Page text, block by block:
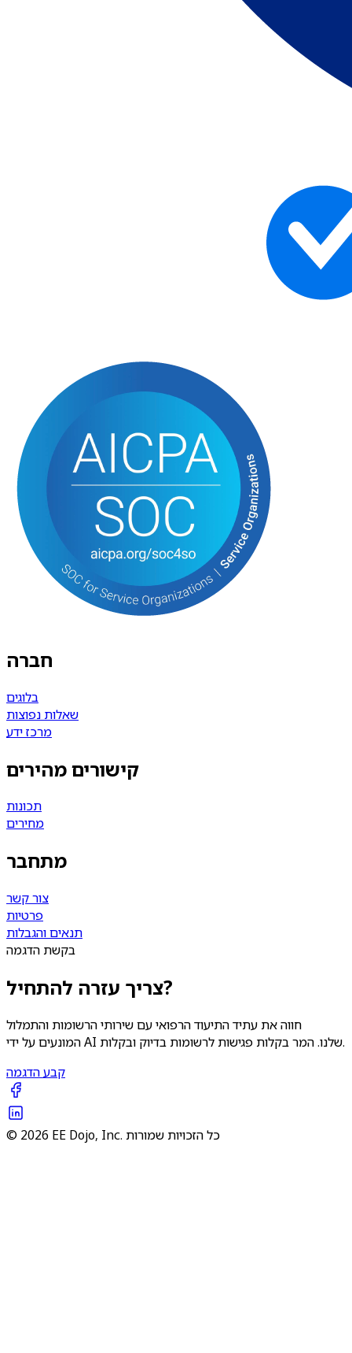
חברה
בלוגים
שאלות נפוצות
מרכז ידע
קישורים מהירים
תכונות
מחירים
מתחבר
צור קשר
פרטיות
תנאים והגבלות
בקשת הדגמה
צריך עזרה להתחיל?
חווה את עתיד התיעוד הרפואי עם שירותי הרשומות והתמלול
המונעים על ידי AI שלנו. המר בקלות פגישות לרשומות בדיוק ובקלות.
קבע הדגמה
© 2026 EE Dojo, Inc. כל הזכויות שמורות